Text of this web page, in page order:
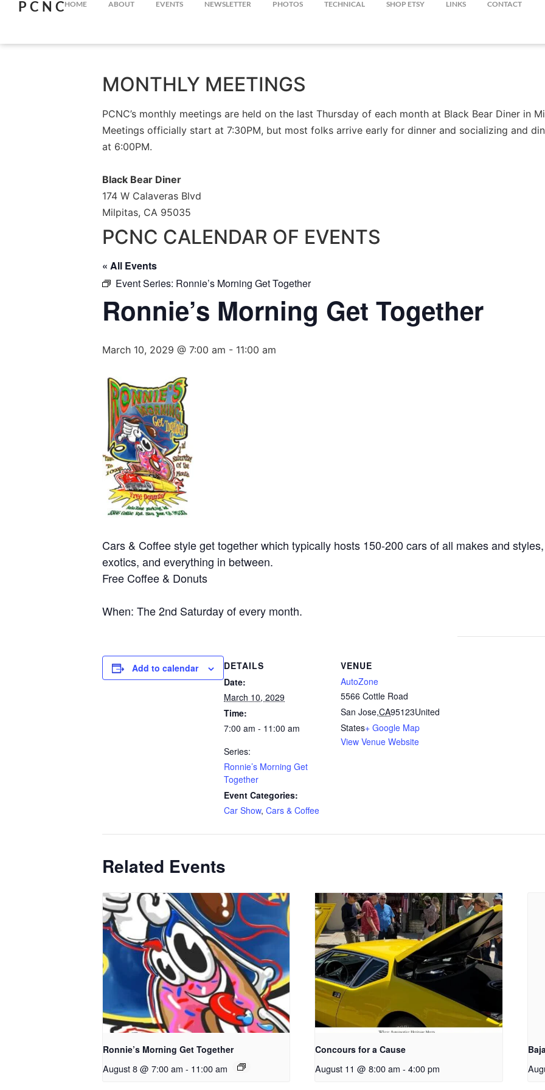
PCNCHOME ABOUT EVENTS NEWSLETTER PHOTOS TECHNICAL SHOP ETSY LINKS CONTACT
MONTHLY MEETINGS
PCNC’s monthly meetings are held on the last Thursday of each month at Black Bear Diner in
Meetings officially start at 7:30PM, but most folks arrive early for dinner and socializing and
at 6:00PM.
Black Bear Diner
174 W Calaveras Blvd
Milpitas, CA 95035
PCNC CALENDAR OF EVENTS
« All Events
Event Series: Ronnie’s Morning Get Together
Ronnie’s Morning Get Together
March 10, 2029 @ 7:00 am - 11:00 am
Cars & Coffee style get together which typically hosts 150-200 cars of all makes and
exotics, and everything in between.
Free Coffee & Donuts
When: The 2nd Saturday of every month.
Add to calendar
DETAILS
Date:
March 10, 2029
Time:
7:00 am - 11:00 am
Series:
Ronnie’s Morning Get
Together
Event Categories:
Car Show, Cars & Coffee
VENUE
AutoZone
5566 Cottle Road
San Jose,CA95123United
States+ Google Map
View Venue Website
Related Events
Ronnie’s Morning Get Together
August 8 @ 7:00 am - 11:00 am
Concours for a Cause
August 11 @ 8:00 am - 4:00 pm